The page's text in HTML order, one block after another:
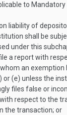
to
liability of
shall be
under this
a report with
an exemption
or (e) unless the
files false or
respect to the
the transaction; or